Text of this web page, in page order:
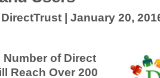
| January 20,
Number of Direct
Reach Over 200